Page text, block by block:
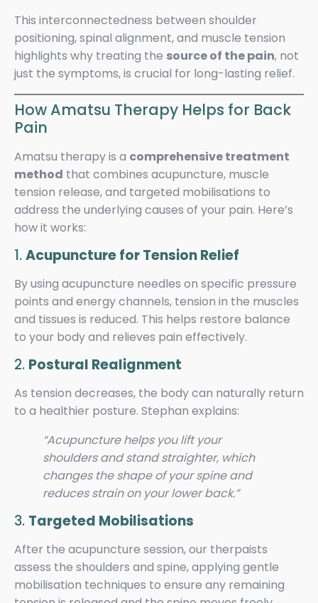
This interconnectedness between shoulder
positioning, spinal alignment, and muscle tension
highlights why treating the source of the pain, not
just the symptoms, is crucial for long-lasting relief.
How Amatsu Therapy Helps for Back
Pain
Amatsu therapy is a comprehensive treatment
method that combines acupuncture, muscle
tension release, and targeted mobilisations to
address the underlying causes of your pain. Here’s
how it works:
1.Acupuncture for Tension Relief
By using acupuncture needles on specific pressure
points and energy channels, tension in the muscles
and tissues is reduced. This helps restore balance
to your body and relieves pain effectively.
2. Postural Realignment
As tension decreases, the body can naturally return
to a healthier posture. Stephan explains:
“Acupuncture helps you lift your
shoulders and stand straighter, which
changes the shape of your spine and
reduces strain on your lower back.”
3. Targeted Mobilisations
After the acupuncture session, our therpaists
assess the shoulders and spine, applying gentle
mobilisation techniques to ensure any remaining